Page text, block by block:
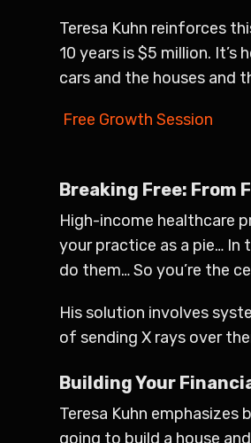
Teresa Kuhn reinforces
10 years is $5 million.
cars and the houses and
Free Growth Session
Breaking Free: From
High-income healthcare
your practice as a pie… In
do them… So you’re the
His solution involves
of sending X rays over
Building Your
Teresa Kuhn
going to build a house